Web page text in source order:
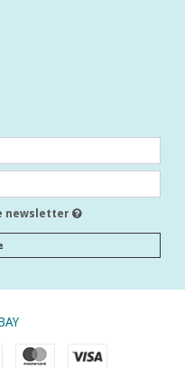
newsletter